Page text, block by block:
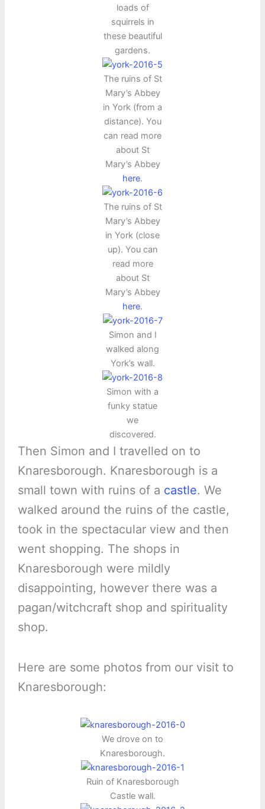
loads of
squirrels in
these beautiful
gardens.
The ruins of St
Mary’s Abbey
in York (from a
distance). You
can read more
about St
Mary’s Abbey
here.
The ruins of St
Mary’s Abbey
in York (close
up). You can
read more
about St
Mary’s Abbey
here.
Simon and I
walked along
York’s wall.
Simon with a
funky statue
we
discovered.
Then Simon and I travelled on to
Knaresborough. Knaresborough is a
small town with ruins of a castle. We
walked around the ruins of the castle,
took in the spectacular view and then
went shopping. The shops in
Knaresborough were mildly
disappointing, however there was a
pagan/witchcraft shop and spirituality
shop.
Here are some photos from our visit to
Knaresborough:
We drove on to
Knaresborough.
Ruin of Knaresborough
Castle wall.